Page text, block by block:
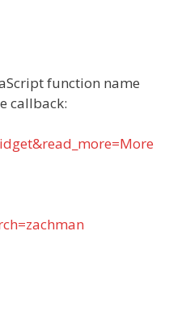
function name
callback: